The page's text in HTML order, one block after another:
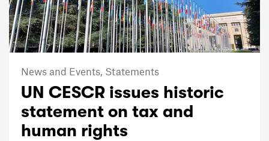
News and Events, Statements
UN CESCR issues historic
statement on tax and
human rights